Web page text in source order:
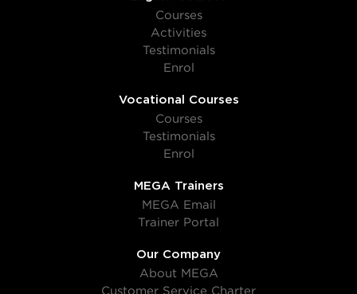
Courses
Activities
Testimonials
Enrol
Vocational Courses
Courses
Testimonials
Enrol
MEGA Trainers
MEGA Email
Trainer Portal
Our Company
About MEGA
Customer Service Charter